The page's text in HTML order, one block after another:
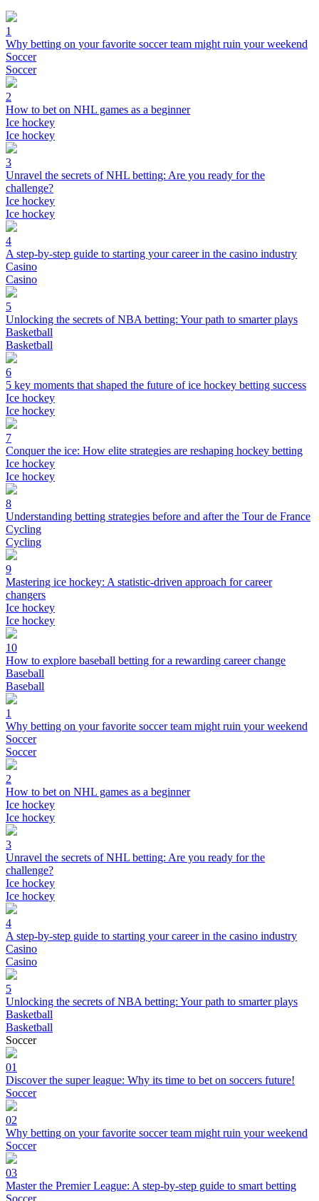
1
Why betting on your favorite soccer team might ruin your weekend
Soccer
Soccer
2
How to bet on NHL games as a beginner
Ice hockey
Ice hockey
3
Unravel the secrets of NHL betting: Are you ready for the
challenge?
Ice hockey
Ice hockey
4
A step-by-step guide to starting your career in the casino industry
Casino
Casino
5
Unlocking the secrets of NBA betting: Your path to smarter plays
Basketball
Basketball
6
5 key moments that shaped the future of ice hockey betting success
Ice hockey
Ice hockey
7
Conquer the ice: How elite strategies are reshaping hockey betting
Ice hockey
Ice hockey
8
Understanding betting strategies before and after the Tour de France
Cycling
Cycling
9
Mastering ice hockey: A statistic-driven approach for career
changers
Ice hockey
Ice hockey
10
How to explore baseball betting for a rewarding career change
Baseball
Baseball
1
Why betting on your favorite soccer team might ruin your weekend
Soccer
Soccer
2
How to bet on NHL games as a beginner
Ice hockey
Ice hockey
3
Unravel the secrets of NHL betting: Are you ready for the
challenge?
Ice hockey
Ice hockey
4
A step-by-step guide to starting your career in the casino industry
Casino
Casino
5
Unlocking the secrets of NBA betting: Your path to smarter plays
Basketball
Basketball
Soccer
01
Discover the super league: Why its time to bet on soccers future!
Soccer
02
Why betting on your favorite soccer team might ruin your weekend
Soccer
03
Master the Premier League: A step-by-step guide to smart betting